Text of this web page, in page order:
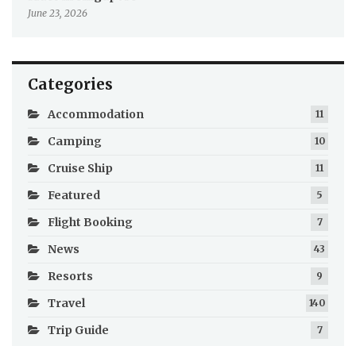
June 23, 2026
Categories
Accommodation 11
Camping 10
Cruise Ship 11
Featured 5
Flight Booking 7
News 43
Resorts 9
Travel 140
Trip Guide 7